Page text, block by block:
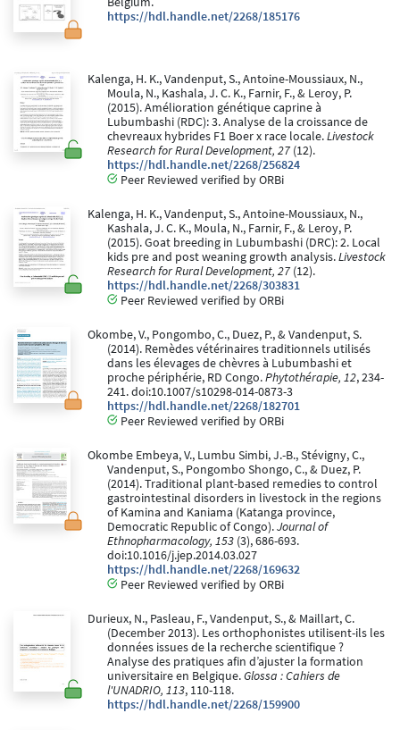
https://hdl.handle.net/2268/185176
Kalenga, H. K., Vandenput, S., Antoine-Moussiaux, N.,
Moula, N., Kashala, J. C. K., Farnir, F., & Leroy, P.
(2015). Amélioration génétique caprine à
Lubumbashi (RDC): 3. Analyse de la croissance de
chevreaux hybrides F1 Boer x race locale.Livestock
Research for Rural Development, 27 (12).
https://hdl.handle.net/2268/256824
Peer Reviewed verified by ORBi
Kalenga, H. K., Vandenput, S., Antoine-Moussiaux, N.,
Kashala, J. C. K., Moula, N., Farnir, F., & Leroy, P.
(2015). Goat breeding in Lubumbashi (DRC): 2. Local
kids pre and post weaning growth analysis.Livestock
Research for Rural Development, 27 (12).
https://hdl.handle.net/2268/303831
Peer Reviewed verified by ORBi
Okombe, V., Pongombo, C., Duez, P., & Vandenput, S.
(2014). Remèdes vétérinaires traditionnels utilisés
dans les élevages de chèvres à Lubumbashi et
proche périphérie, RD Congo.Phytothérapie, 12, 234-
241. doi:10.1007/s10298-014-0873-3
https://hdl.handle.net/2268/182701
Peer Reviewed verified by ORBi
Okombe Embeya, V., Lumbu Simbi, J.-B., Stévigny, C.,
Vandenput, S., Pongombo Shongo, C., & Duez, P.
(2014). Traditional plant-based remedies to control
gastrointestinal disorders in livestock in the regions
of Kamina and Kaniama (Katanga province,
Democratic Republic of Congo).Journal of
Ethnopharmacology, 153 (3), 686-693.
doi:10.1016/j.jep.2014.03.027
https://hdl.handle.net/2268/169632
Peer Reviewed verified by ORBi
Durieux, N., Pasleau, F., Vandenput, S., & Maillart, C.
(December 2013). Les orthophonistes utilisent-ils les
données issues de la recherche scientifique ?
Analyse des pratiques afin d’ajuster la formation
universitaire en Belgique.Glossa : Cahiers de
l'UNADRIO, 113, 110-118.
https://hdl.handle.net/2268/159900